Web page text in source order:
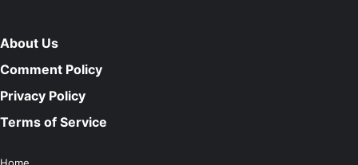
About Us
Comment Policy
Privacy Policy
Terms of Service